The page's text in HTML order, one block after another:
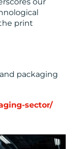
print
packaging
sector/